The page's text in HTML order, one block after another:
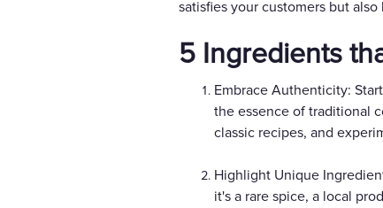
satisfies your customers but
5 Ingredients
Embrace Authenticity:
the essence of traditional
classic recipes, and
Highlight Unique
it's a rare spice, a local